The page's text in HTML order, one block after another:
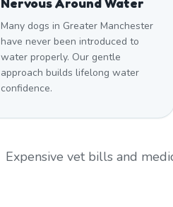
Many dogs in Greater Manchester
have never been introduced to
water properly. Our gentle
approach builds lifelong water
confidence.
Expensive vet bills and